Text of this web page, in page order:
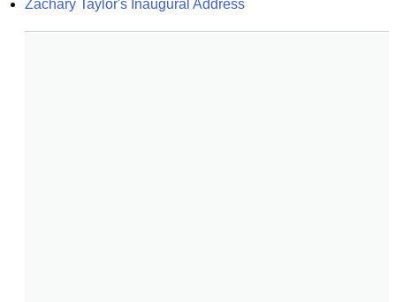
Zachary Taylor's Inaugural Address